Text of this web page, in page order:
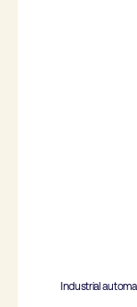
Industrial